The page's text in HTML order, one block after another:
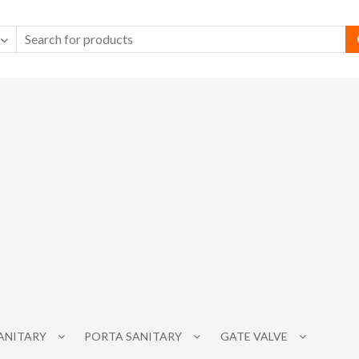
PORTA SANITARY GATE VALVE